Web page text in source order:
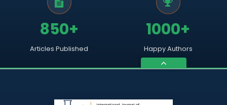
850+
Articles Published
1000+
Happy Authors